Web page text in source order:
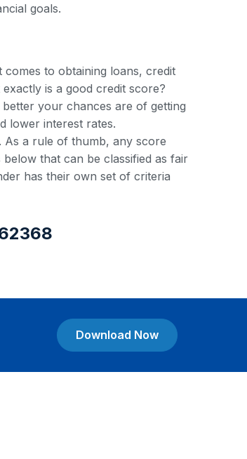
goals.
comes to obtaining loans, credit
is a good credit score?
your chances are of getting
lower interest rates.
a rule of thumb, any score
that can be classified as fair
has their own set of criteria
Download Now